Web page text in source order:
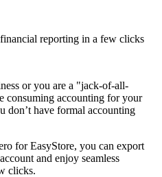
reporting in a few clicks
or you are a "jack-of-all-
consuming accounting for your
don’t have formal accounting
for EasyStore, you can export
and enjoy seamless
clicks.